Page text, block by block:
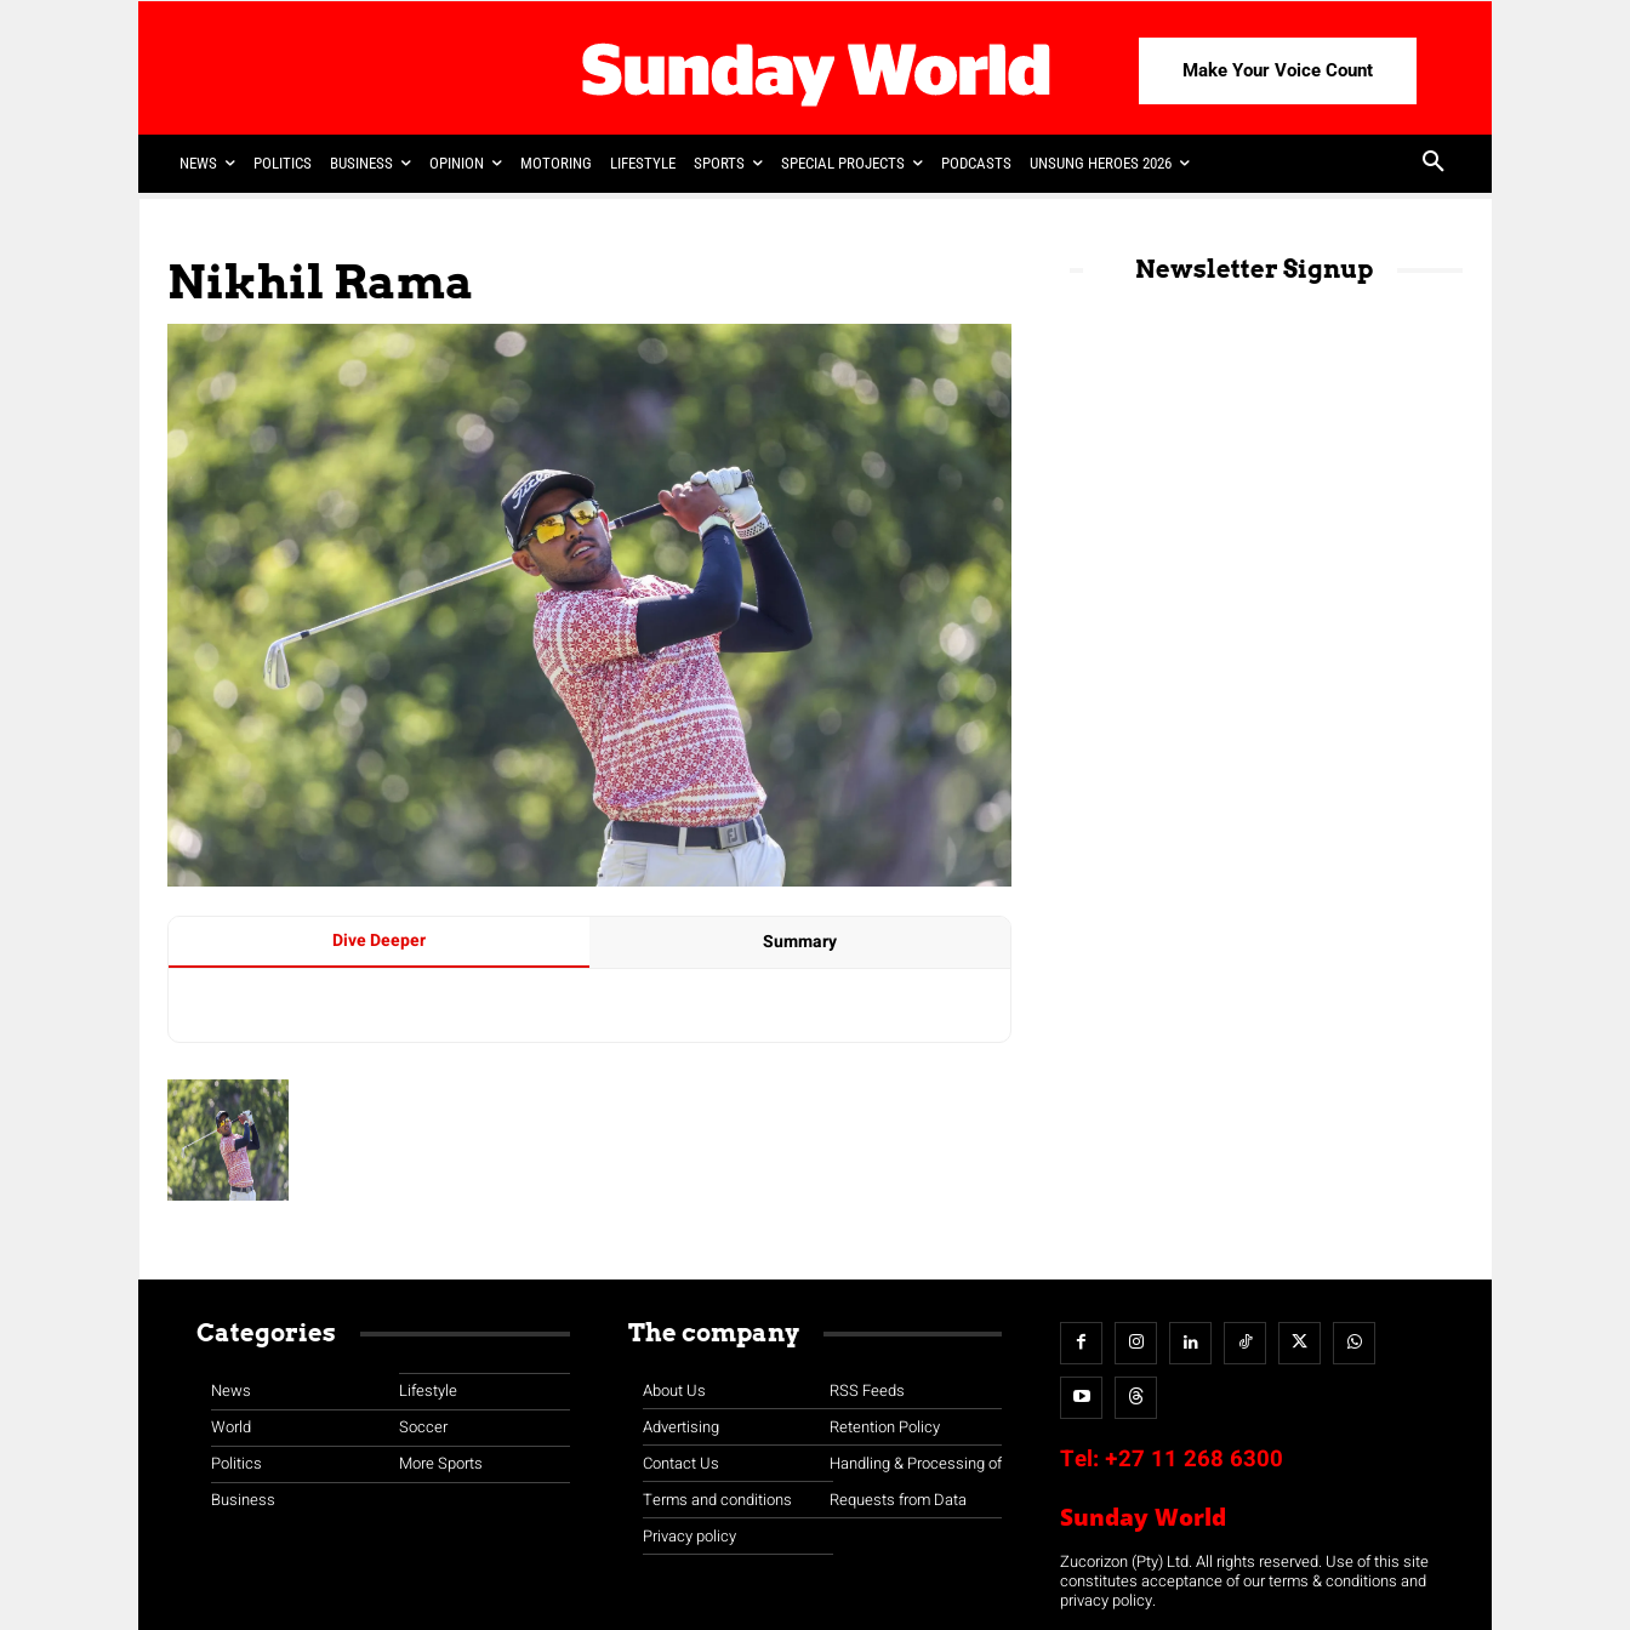
Make Your Voice Count
NEWS POLITICS BUSINESS OPINION MOTORING LIFESTYLE SPORTS SPECIAL PROJECTS PODCASTS UNSUNG HEROES 2026
Nikhil Rama
Dive Deeper Summary
Newsletter Signup
Categories
News
World
Politics
Business
Lifestyle
Soccer
More Sports
The company
About Us
Advertising
Contact Us
Terms and conditions
Privacy policy
RSS Feeds
Retention Policy
Handling & Processing of
Requests from Data
Tel: +27 11 268 6300
Sunday World
Zucorizon (Pty) Ltd. All rights reserved. Use of this site
constitutes acceptance of our terms & conditions and
privacy policy.